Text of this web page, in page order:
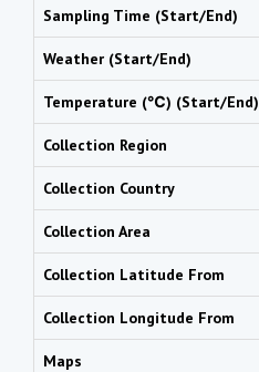
Sampling Time (Start/End)
Weather (Start/End)
Temperature (℃) (Start/End)
Collection Region
Collection Country
Collection Area
Collection Latitude From
Collection Longitude From
Maps